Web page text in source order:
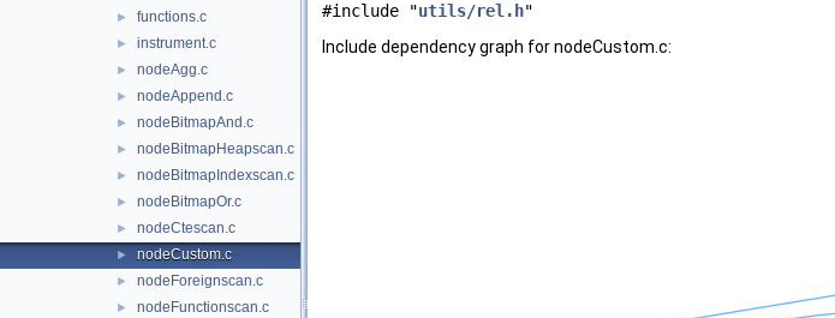
► functions.c
► instrument.c
► nodeAgg.c
► nodeAppend.c
► nodeBitmapAnd.c
► nodeBitmapHeapscan.c
► nodeBitmapIndexscan.c
► nodeBitmapOr.c
► nodeCtescan.c
► nodeCustom.c
► nodeForeignscan.c
► nodeFunctionscan.c
#include "utils/rel.h"
Include dependency graph for nodeCustom.c: